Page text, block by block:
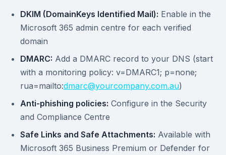
DKIM (DomainKeys Identified Mail): Enable in the
Microsoft 365 admin centre for each verified
domain
DMARC: Add a DMARC record to your DNS (start
with a monitoring policy: v=DMARC1; p=none;
rua=mailto:dmarc@yourcompany.com.au)
Anti-phishing policies: Configure in the Security
and Compliance Centre
Safe Links and Safe Attachments: Available with
Microsoft 365 Business Premium or Defender for